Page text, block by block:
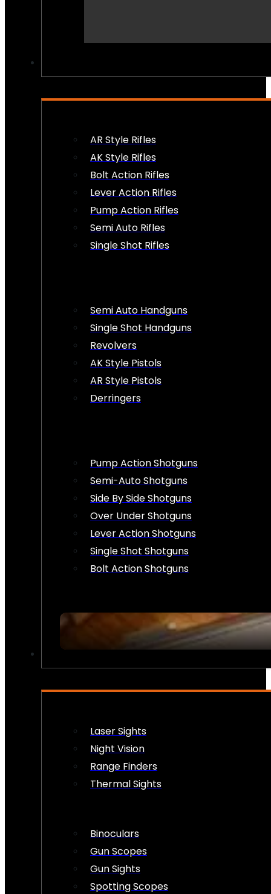
AR Style Rifles
AK Style Rifles
Bolt Action Rifles
Lever Action Rifles
Pump Action Rifles
Semi Auto Rifles
Single Shot Rifles
Semi Auto Handguns
Single Shot Handguns
Revolvers
AK Style Pistols
AR Style Pistols
Derringers
Pump Action Shotguns
Semi-Auto Shotguns
Side By Side Shotguns
Over Under Shotguns
Lever Action Shotguns
Single Shot Shotguns
Bolt Action Shotguns
Laser Sights
Night Vision
Range Finders
Thermal Sights
Binoculars
Gun Scopes
Gun Sights
Spotting Scopes